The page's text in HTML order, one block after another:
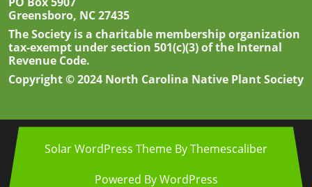
Greensboro, NC 27435
The Society is a charitable membership organization
tax-exempt under section 501(c)(3) of the Internal
Revenue Code.
Copyright © 2024 North Carolina Native Plant Society
Solar WordPress Theme By Themescaliber
Powered By WordPress